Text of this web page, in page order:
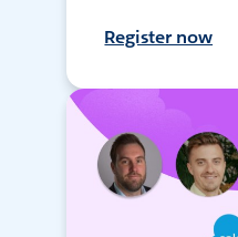
Register now